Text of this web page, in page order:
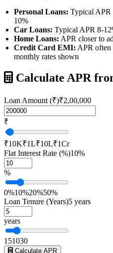
Personal Loans: Typical APR
10%
Car Loans: Typical APR 8-
Home Loans: APR closer to
Credit Card EMI: APR often
monthly rates shown
Calculate APR
Loan Amount (₹)₹2,00,000
₹
₹10K₹1L₹10L₹1Cr
Flat Interest Rate (%)10%
%
0%10%20%50%
Loan Tenure (Years)5 years
years
1 51030
Calculate APR